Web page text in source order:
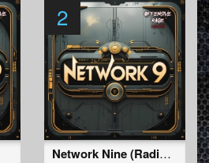
2
Network Nine (Radio Edit)